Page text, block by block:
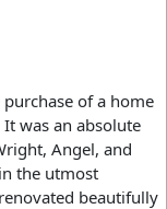
of a home
was an absolute
Angel, and
the utmost
beautifully